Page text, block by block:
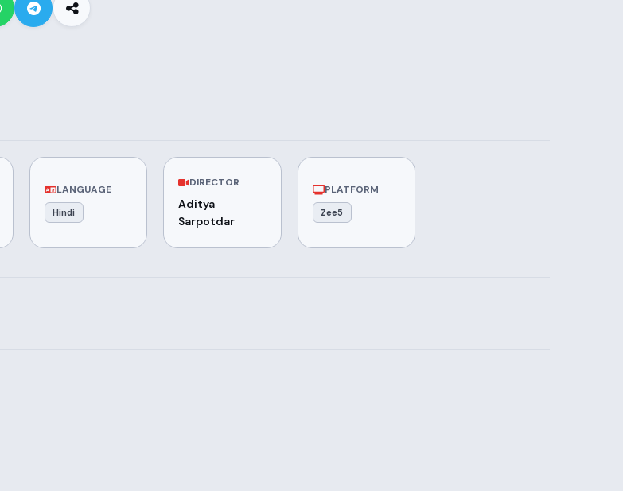
LANGUAGE
Hindi
DIRECTOR
Aditya
Sarpotdar
PLATFORM
Zee5